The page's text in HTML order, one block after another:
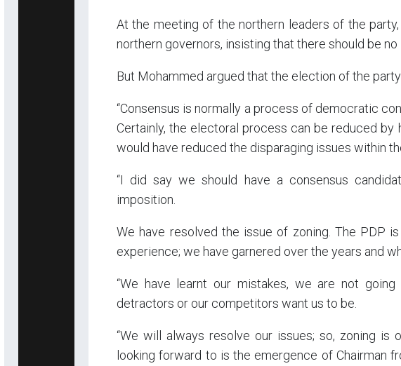
At the meeting of the northern leaders of the
northern governors, insisting that there should be no
But Mohammed argued that the election of the
“Consensus is normally a process of democratic
Certainly, the electoral process can be reduced by
would have reduced the disparaging issues within
“I did say we should have a consensus
imposition.
We have resolved the issue of zoning. The PDP
experience; we have garnered over the years and
“We have learnt our mistakes, we are not
detractors or our competitors want us to be.
“We will always resolve our issues; so, zoning is
looking forward to is the emergence of Chairman